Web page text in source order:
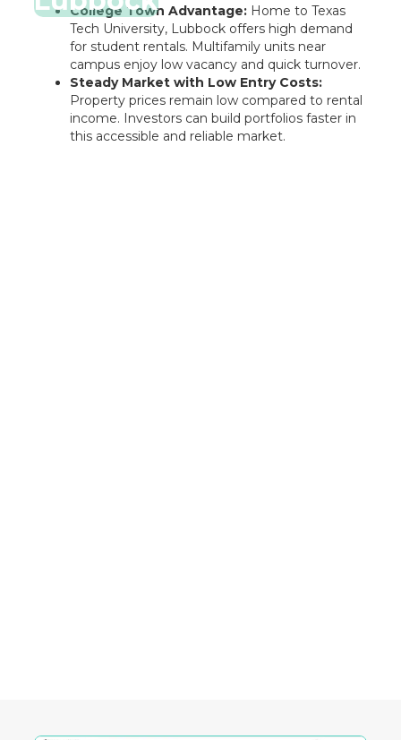
College Town Advantage:Home to Texas
Tech University, Lubbock offers high demand
for student rentals. Multifamily units near
campus enjoy low vacancy and quick turnover.
Steady Market with Low Entry Costs:
Property prices remain low compared to rental
income. Investors can build portfolios faster in
this accessible and reliable market.